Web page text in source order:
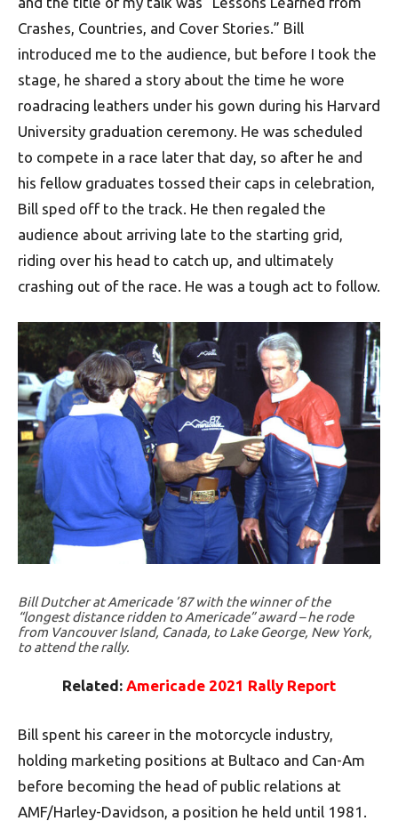
Crashes, Countries, and Cover Stories.” Bill
introduced me to the audience, but before I took the
stage, he shared a story about the time he wore
roadracing leathers under his gown during his Harvard
University graduation ceremony. He was scheduled
to compete in a race later that day, so after he and
his fellow graduates tossed their caps in celebration,
Bill sped off to the track. He then regaled the
audience about arriving late to the starting grid,
riding over his head to catch up, and ultimately
crashing out of the race. He was a tough act to follow.
Bill Dutcher at Americade ’87 with the winner of the
“longest distance ridden to Americade” award – he rode
from Vancouver Island, Canada, to Lake George, New York,
to attend the rally.
Related: Americade 2021 Rally Report
Bill spent his career in the motorcycle industry,
holding marketing positions at Bultaco and Can-Am
before becoming the head of public relations at
AMF/Harley-Davidson, a position he held until 1981.